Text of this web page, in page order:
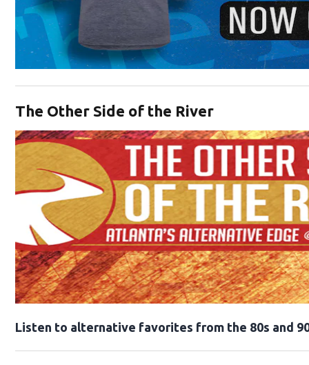
The Other Side of the River
Listen to alternative favorites from the 80s and